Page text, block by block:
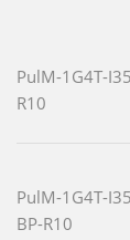
PulM-1G4T-
R10
PulM-1G4T-
BP-R10